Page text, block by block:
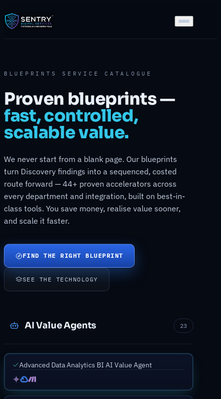
BLUEPRINTS SERVICE CATALOGUE
Proven blueprints —
fast, controlled,
scalable value.
We never start from a blank page. Our blueprints
turn Discovery findings into a sequenced, costed
route forward — 44+ proven accelerators across
every department and integration, built on best-in-
class tools. You save money, realise value sooner,
and scale it faster.
FIND THE RIGHT BLUEPRINT
SEE THE TECHNOLOGY
AI Value Agents 23
Advanced Data Analytics BI AI Value Agent